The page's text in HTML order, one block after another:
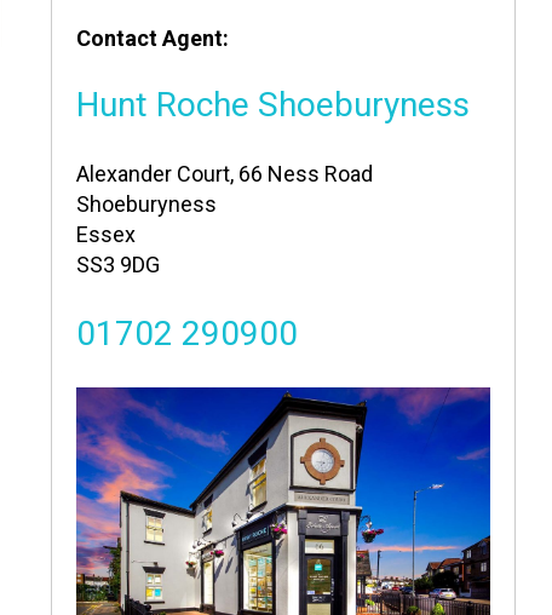
Contact Agent:
Hunt Roche Shoeburyness
Alexander Court, 66 Ness Road
Shoeburyness
Essex
SS3 9DG
01702 290900